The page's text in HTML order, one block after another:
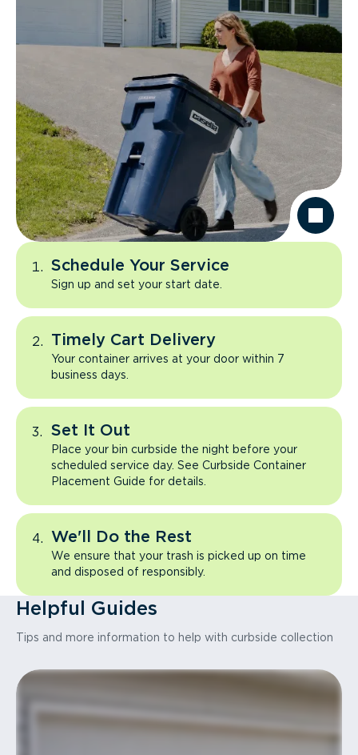
Schedule Your Service
Sign up and set your start date.
Timely Cart Delivery
Your container arrives at your door within 7
business days.
Set It Out
Place your bin curbside the night before your
scheduled service day. See Curbside Container
Placement Guide for details.
We'll Do the Rest
We ensure that your trash is picked up on time
and disposed of responsibly.
Helpful Guides
Tips and more information to help with curbside collection